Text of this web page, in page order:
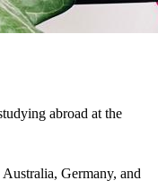
abroad at the
Germany, and